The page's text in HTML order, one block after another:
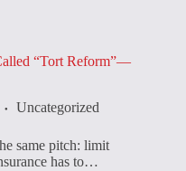
“Tort Reform”—
Uncategorized
same pitch: limit
has to…